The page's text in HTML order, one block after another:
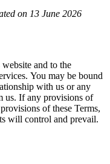
on 13 June 2026
and to the
You may be bound
with us or any
us. If any provisions of
of these Terms,
will control and prevail.